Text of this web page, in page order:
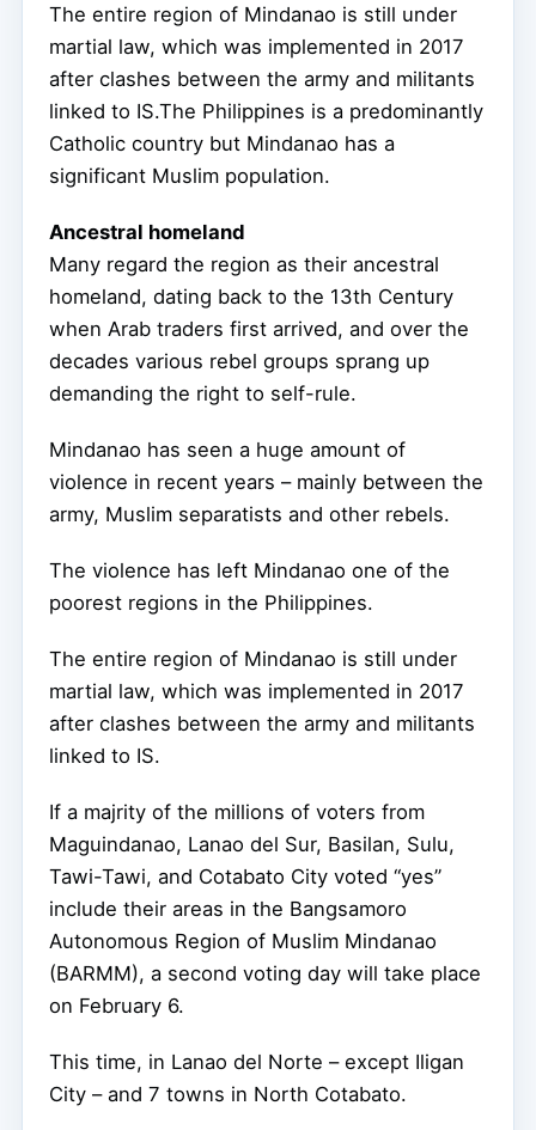
The entire region of Mindanao is still under
martial law, which was implemented in 2017
after clashes between the army and militants
linked to IS.The Philippines is a predominantly
Catholic country but Mindanao has a
significant Muslim population.
Ancestral homeland
Many regard the region as their ancestral
homeland, dating back to the 13th Century
when Arab traders first arrived, and over the
decades various rebel groups sprang up
demanding the right to self-rule.
Mindanao has seen a huge amount of
violence in recent years – mainly between the
army, Muslim separatists and other rebels.
The violence has left Mindanao one of the
poorest regions in the Philippines.
The entire region of Mindanao is still under
martial law, which was implemented in 2017
after clashes between the army and militants
linked to IS.
If a majrity of the millions of voters from
Maguindanao, Lanao del Sur, Basilan, Sulu,
Tawi-Tawi, and Cotabato City voted “yes”
include their areas in the Bangsamoro
Autonomous Region of Muslim Mindanao
(BARMM), a second voting day will take place
on February 6.
This time, in Lanao del Norte – except Iligan
City – and 7 towns in North Cotabato.